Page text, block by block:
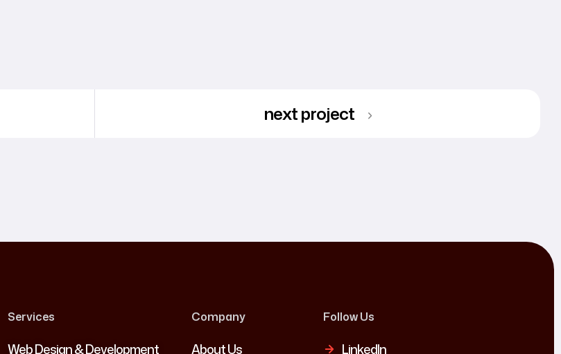
next project
Services
Web Design & Development
Company
About Us
Follow Us
LinkedIn